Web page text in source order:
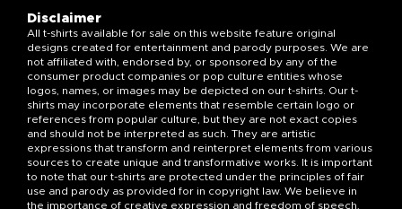
Disclaimer
All t-shirts available for sale on this website feature original
designs created for entertainment and parody purposes. We are
not affiliated with, endorsed by, or sponsored by any of the
consumer product companies or pop culture entities whose
logos, names, or images may be depicted on our t-shirts. Our t-
shirts may incorporate elements that resemble certain logo or
references from popular culture, but they are not exact copies
and should not be interpreted as such. They are artistic
expressions that transform and reinterpret elements from various
sources to create unique and transformative works. It is important
to note that our t-shirts are protected under the principles of fair
use and parody as provided for in copyright law. We believe in
the importance of creative expression and freedom of speech,